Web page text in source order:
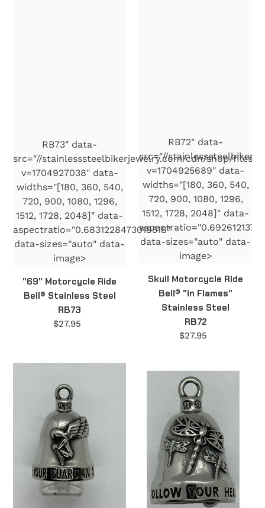
RB73" data-
src="//stainlesssteelbikerjewelry.com/cdn/shop/files/
v=1704927038" data-
widths="[180, 360, 540,
720, 900, 1080, 1296,
1512, 1728, 2048]" data-
aspectratio="0.6831228473019518"
data-sizes="auto" data-
image>
"69" Motorcycle Ride
Bell® Stainless Steel
RB73
Regular
$27.95
RB72" data-
src="//
v=1704925689" data-
widths="[180, 360, 540,
720, 900, 1080, 1296,
1512, 1728, 2048]" data-
data-sizes="auto" data-
image>
Skull Motorcycle Ride
Bell® "in Flames"
Stainless Steel
RB72
Regular
$27.95
Motorcycle
Ride
Bell®
Stainless
Steel
RB63
Dragonfly
Motorcycle
Ride
Bell®
Stainless
Steel
RB52